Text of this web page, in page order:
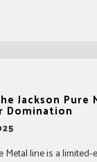
Jackson
Domination
Metal line is a